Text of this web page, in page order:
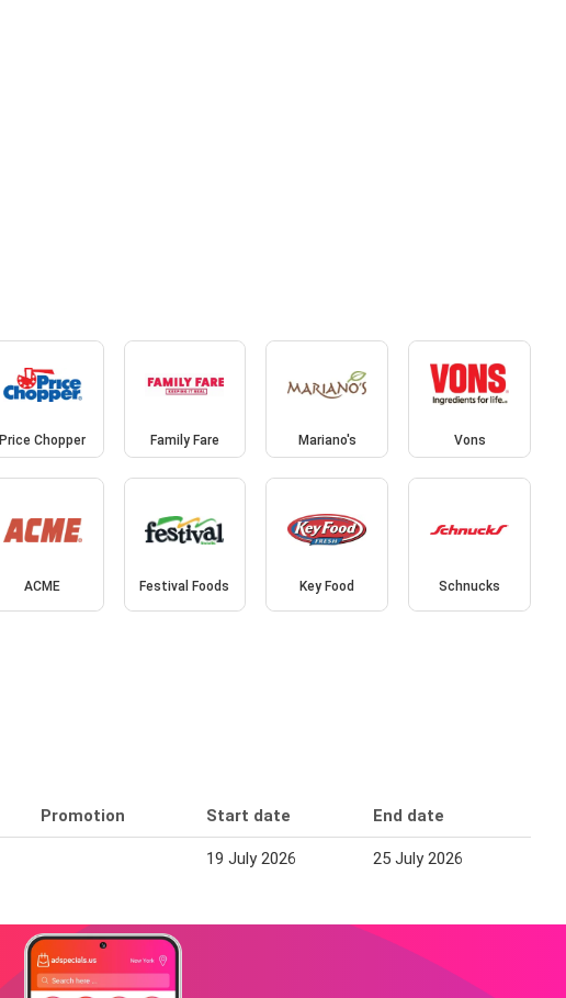
Price Chopper Family Fare Mariano's Vons
ACME Festival Foods Key Food Schnucks
Promotion Start date End date
19 July 2026 25 July 2026